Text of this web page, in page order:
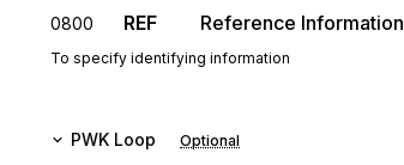
0800 REF Reference Information
To specify identifying information
PWK Loop Optional